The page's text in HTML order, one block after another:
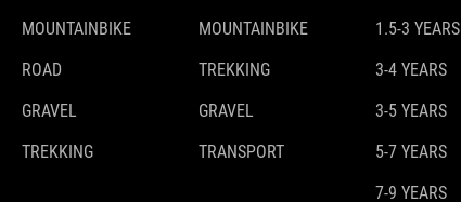
MOUNTAINBIKE
ROAD
GRAVEL
TREKKING
MOUNTAINBIKE
TREKKING
GRAVEL
TRANSPORT
1.5-3 YEARS
3-4 YEARS
3-5 YEARS
5-7 YEARS
7-9 YEARS